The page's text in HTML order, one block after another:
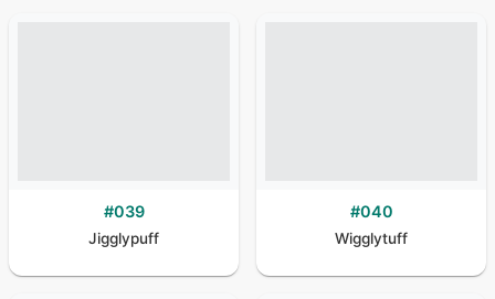
#039
Jigglypuff
#040
Wigglytuff